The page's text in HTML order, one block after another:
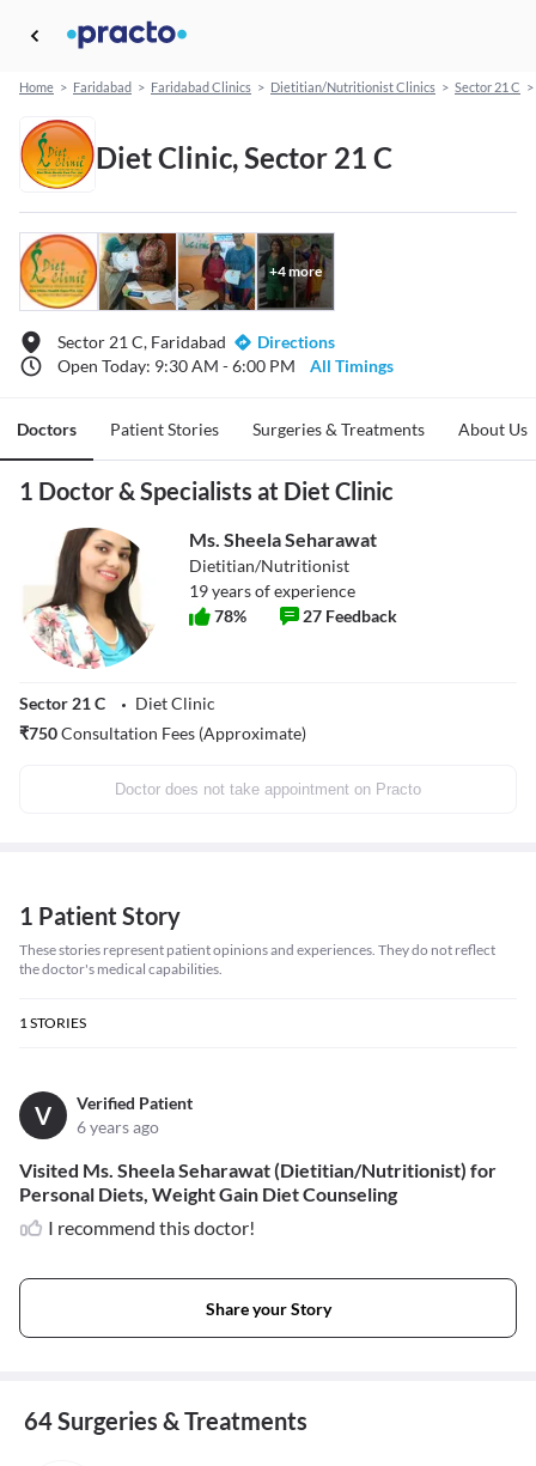
Home > Faridabad > Faridabad Clinics > Dietitian/Nutritionist Clinics > Sector 21 C >
Diet Clinic, Sector 21 C
+4more
Sector 21 C, Faridabad
Directions
Open Today: 9:30 AM - 6:00 PM
All Timings
Doctors Patient Stories Surgeries & Treatments About Us
1 Doctor & Specialists at Diet Clinic
Ms. Sheela Seharawat
Dietitian/Nutritionist
19years of experience
78% 27 Feedback
Sector 21 C
Diet Clinic
₹750Consultation Fees (Approximate)
Doctor does not take appointment on Practo
1 Patient Story
These stories represent patient opinions and experiences. They do not reflect
the doctor's medical capabilities.
1STORIES
V
Verified Patient
6 years ago
Visited Ms. Sheela Seharawat (Dietitian/Nutritionist) for
Personal Diets, Weight Gain Diet Counseling
I recommend this doctor!
Share your Story
64 Surgeries & Treatments